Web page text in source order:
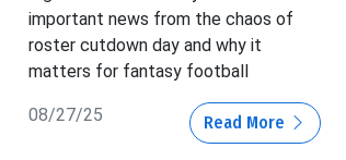
important news from the chaos of
roster cutdown day and why it
matters for fantasy football
08/27/25 Read More